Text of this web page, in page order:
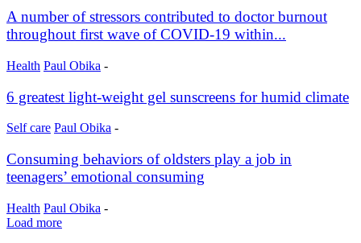
A number of stressors contributed to doctor burnout
throughout first wave of COVID-19 within...
Health Paul Obika -
6 greatest light-weight gel sunscreens for humid climate
Self care Paul Obika -
Consuming behaviors of oldsters play a job in
teenagers’ emotional consuming
Health Paul Obika -
Load more